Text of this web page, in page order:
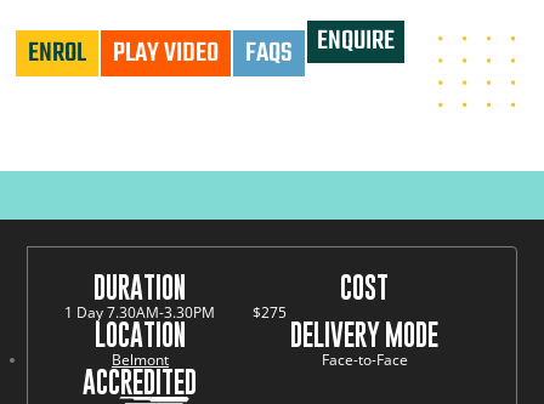
ENROL PLAY VIDEO FAQS ENQUIRE
DURATION
1 Day 7.30AM-3.30PM
COST
$275
LOCATION
Belmont
DELIVERY MODE
Face-to-Face
ACCREDITED